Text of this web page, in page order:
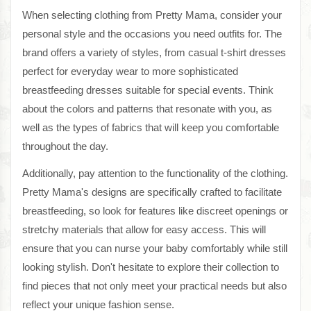
When selecting clothing from Pretty Mama, consider your
personal style and the occasions you need outfits for. The
brand offers a variety of styles, from casual t-shirt dresses
perfect for everyday wear to more sophisticated
breastfeeding dresses suitable for special events. Think
about the colors and patterns that resonate with you, as
well as the types of fabrics that will keep you comfortable
throughout the day.
Additionally, pay attention to the functionality of the clothing.
Pretty Mama's designs are specifically crafted to facilitate
breastfeeding, so look for features like discreet openings or
stretchy materials that allow for easy access. This will
ensure that you can nurse your baby comfortably while still
looking stylish. Don't hesitate to explore their collection to
find pieces that not only meet your practical needs but also
reflect your unique fashion sense.